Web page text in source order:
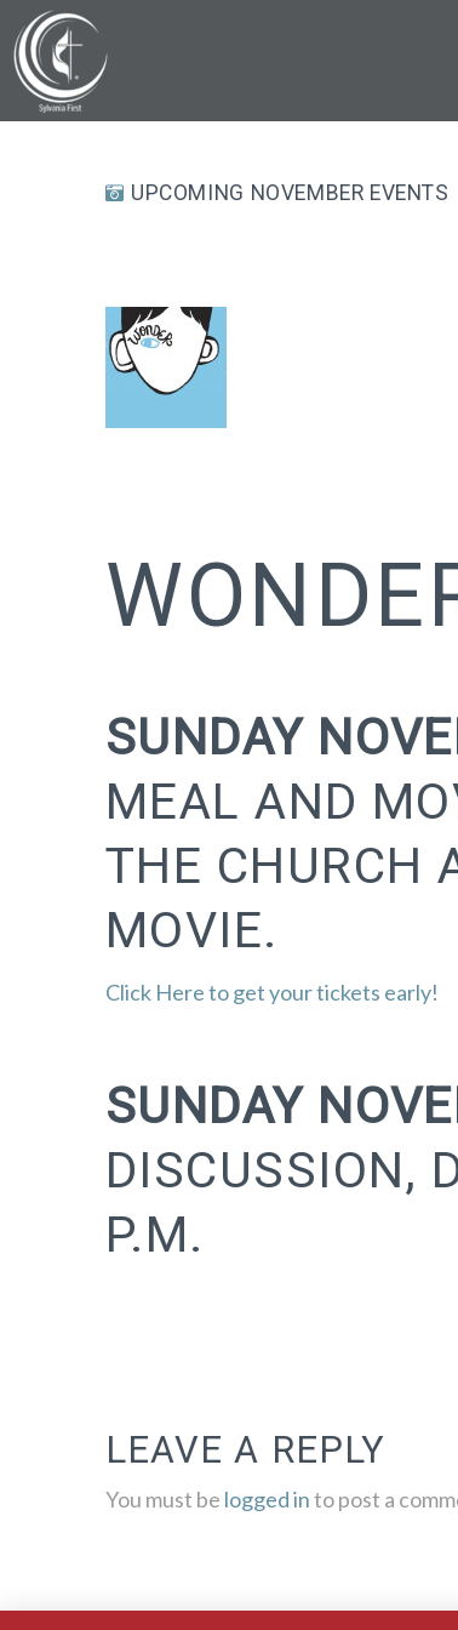
UPCOMING NOVEMBER EVENTS
SUNDAY
MEAL AND
THE CHURCH
MOVIE.
Click Here to get your tickets early!
SUNDAY
DISCUSSION,
P.M.
LEAVE A REPLY
You must be logged into post a